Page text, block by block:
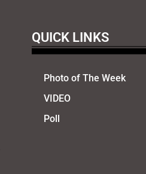
QUICK LINKS
Photo of The Week
VIDEO
Poll